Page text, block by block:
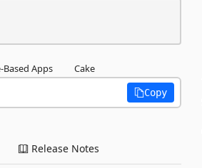
Based Apps Cake
Copy
Release Notes